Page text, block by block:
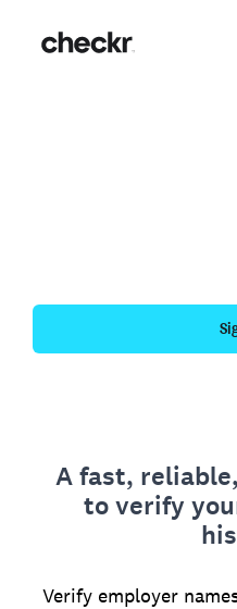
A fast,
to verify
Verify employer